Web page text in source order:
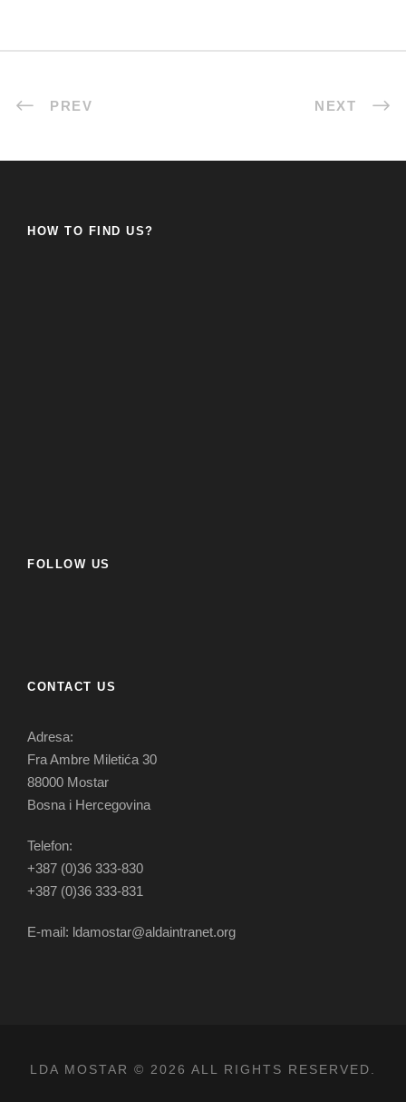
PREV NEXT
HOW TO FIND US?
FOLLOW US
CONTACT US
Adresa:
Fra Ambre Miletića 30
88000 Mostar
Bosna i Hercegovina
Telefon:
+387 (0)36 333-830
+387 (0)36 333-831
E-mail: ldamostar@aldaintranet.org
LDA MOSTAR © 2026 ALL RIGHTS RESERVED.